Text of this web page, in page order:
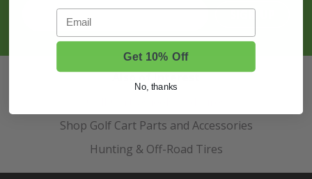
SIGN UP
Also of Interest
Shop Golf Cart Parts and Accessories
Hunting & Off-Road Tires
Email
Get 10% Off
No, thanks